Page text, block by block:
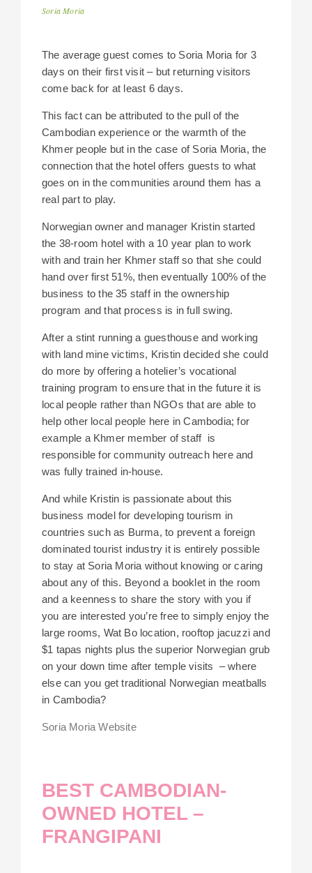
Soria Moria
The average guest comes to Soria Moria for 3
days on their first visit – but returning visitors
come back for at least 6 days.
This fact can be attributed to the pull of the
Cambodian experience or the warmth of the
Khmer people but in the case of Soria Moria, the
connection that the hotel offers guests to what
goes on in the communities around them has a
real part to play.
Norwegian owner and manager Kristin started
the 38-room hotel with a 10 year plan to work
with and train her Khmer staff so that she could
hand over first 51%, then eventually 100% of the
business to the 35 staff in the ownership
program and that process is in full swing.
After a stint running a guesthouse and working
with land mine victims, Kristin decided she could
do more by offering a hotelier’s vocational
training program to ensure that in the future it is
local people rather than NGOs that are able to
help other local people here in Cambodia; for
example a Khmer member of staff is
responsible for community outreach here and
was fully trained in-house.
And while Kristin is passionate about this
business model for developing tourism in
countries such as Burma, to prevent a foreign
dominated tourist industry it is entirely possible
to stay at Soria Moria without knowing or caring
about any of this. Beyond a booklet in the room
and a keenness to share the story with you if
you are interested you’re free to simply enjoy the
large rooms, Wat Bo location, rooftop jacuzzi and
$1 tapas nights plus the superior Norwegian grub
on your down time after temple visits – where
else can you get traditional Norwegian meatballs
in Cambodia?
Soria Moria Website
BEST CAMBODIAN-
OWNED HOTEL –
FRANGIPANI